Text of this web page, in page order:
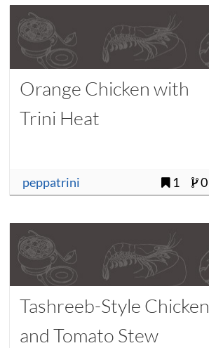
Orange Chicken with
Trini Heat
peppatrini 1 0
Tashreeb-Style Chicken
and Tomato Stew